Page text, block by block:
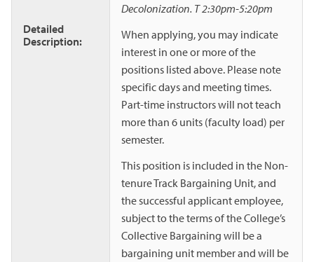
Detailed
Description:
Decolonization. T 2:30pm-5:20pm
When applying, you may indicate
interest in one or more of the
positions listed above. Please note
specific days and meeting times.
Part-time instructors will not teach
more than 6 units (faculty load) per
semester.
This position is included in the Non-
tenure Track Bargaining Unit, and
the successful applicant employee,
subject to the terms of the College’s
Collective Bargaining will be a
bargaining unit member and will be